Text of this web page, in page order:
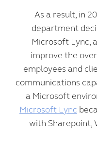
As a result, in
department
Microsoft Lync,
improve the
employees and
communications
a Microsoft
Microsoft Lync
with Sharepoint,